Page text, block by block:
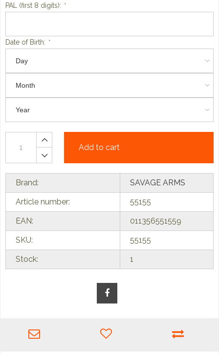
PAL (first 8 digits): *
Date of Birth: *
Add to cart
Brand: SAVAGE ARMS
Article number: 55155
EAN: 011356551559
SKU: 55155
Stock: 1